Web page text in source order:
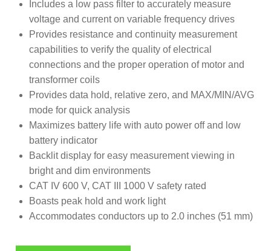
Includes a low pass filter to accurately measure
voltage and current on variable frequency drives
Provides resistance and continuity measurement
capabilities to verify the quality of electrical
connections and the proper operation of motor and
transformer coils
Provides data hold, relative zero, and MAX/MIN/AVG
mode for quick analysis
Maximizes battery life with auto power off and low
battery indicator
Backlit display for easy measurement viewing in
bright and dim environments
CAT IV 600 V, CAT III 1000 V safety rated
Boasts peak hold and work light
Accommodates conductors up to 2.0 inches (51 mm)